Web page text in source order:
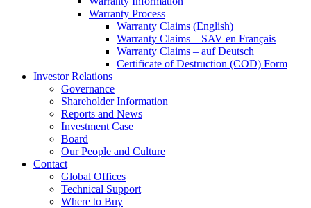
Warranty Process
Warranty Claims (English)
Warranty Claims – SAV en Français
Warranty Claims – auf Deutsch
Certificate of Destruction (COD) Form
Investor Relations
Governance
Shareholder Information
Reports and News
Investment Case
Board
Our People and Culture
Contact
Global Offices
Technical Support
Where to Buy